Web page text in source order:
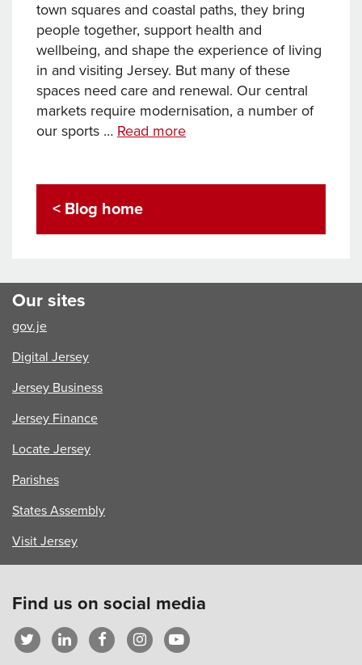
town squares and coastal paths, they bring
people together, support health and
wellbeing, and shape the experience of living
in and visiting Jersey. But many of these
spaces need care and renewal. Our central
markets require modernisation, a number of
our sports … Read moreInvesting
Making
< Blog home
Our sites
gov.je
Digital Jersey
Jersey Business
Jersey Finance
Locate Jersey
Parishes
States Assembly
Visit Jersey
Find us on social media